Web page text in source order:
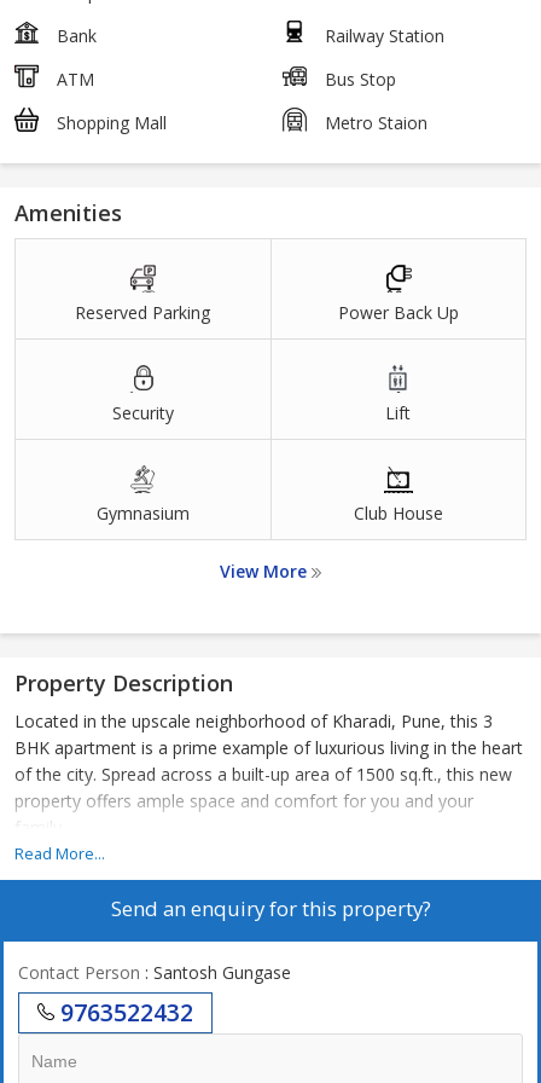
Bank
Railway Station
ATM
Bus Stop
Shopping Mall
Metro Staion
Amenities
Reserved Parking Power Back Up
Security Lift
Gymnasium Club House
View More
Property Description
Located in the upscale neighborhood of Kharadi, Pune, this 3
BHK apartment is a prime example of luxurious living in the heart
of the city. Spread across a built-up area of 1500 sq.ft., this new
property offers ample space and comfort for you and your
family.
Situated on the 8th floor of a 22-story building, the apartment
boasts a stunning view of the surrounding area with an east-
preferences.
The apartment features 3 spacious bedrooms and 3 well-
appointed bathrooms, ideal for a comfortable living experience.
Read More...
Send an enquiry for this property?
Contact Person : Santosh Gungase
9763522432